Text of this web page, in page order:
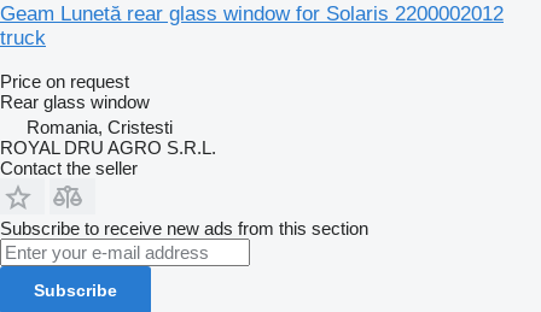
Geam Lunetă rear glass window for Solaris 2200002012
truck
Price on request
Rear glass window
Romania, Cristesti
ROYAL DRU AGRO S.R.L.
Contact the seller
Subscribe to receive new ads from this section
Subscribe